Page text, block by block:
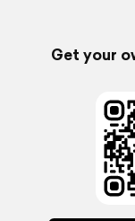
Get your